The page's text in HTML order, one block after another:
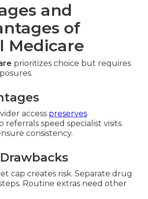
and
of
Medicare
prioritizes choice but requires
access preserves
referrals speed specialist visits.
consistency.
cap creates risk. Separate drug
Routine extras need other